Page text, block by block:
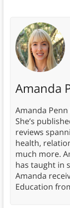
Amanda
Amanda
She’s
reviews
health,
much more.
has taught in
Amanda
Education